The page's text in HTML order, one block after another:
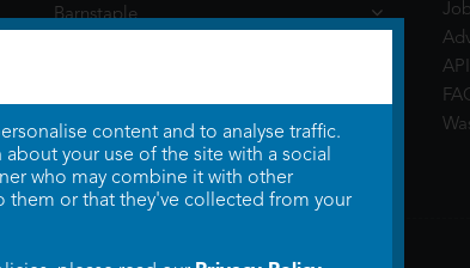
content and to analyse traffic.
your use of the site with a social
who may combine it with other
or that they've collected from your